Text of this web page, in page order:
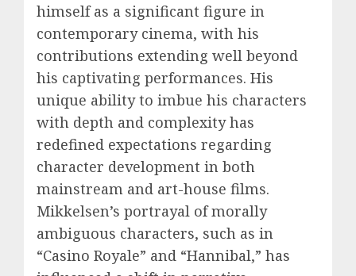
himself as a significant figure in
contemporary cinema, with his
contributions extending well beyond
his captivating performances. His
unique ability to imbue his characters
with depth and complexity has
redefined expectations regarding
character development in both
mainstream and art-house films.
Mikkelsen’s portrayal of morally
ambiguous characters, such as in
“Casino Royale” and “Hannibal,” has